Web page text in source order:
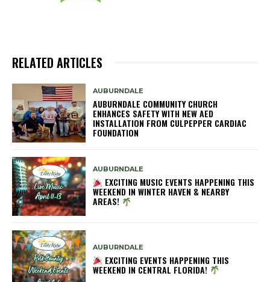
RELATED ARTICLES
AUBURNDALE
AUBURNDALE COMMUNITY CHURCH
ENHANCES SAFETY WITH NEW AED
INSTALLATION FROM CULPEPPER CARDIAC
FOUNDATION
AUBURNDALE
EXCITING MUSIC EVENTS HAPPENING THIS
WEEKEND IN WINTER HAVEN & NEARBY
AREAS!
AUBURNDALE
EXCITING EVENTS HAPPENING THIS
WEEKEND IN CENTRAL FLORIDA!